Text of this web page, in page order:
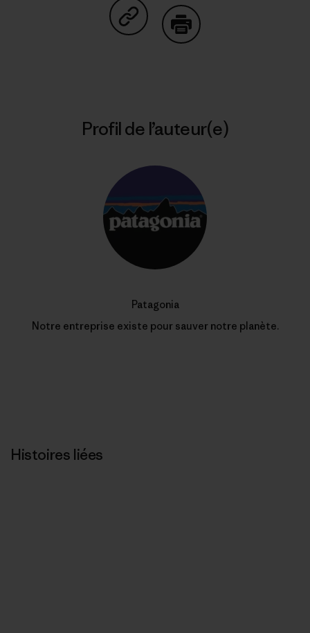
Partager sur Copy Link
Profil de l’auteur(e)
Patagonia
Notre entreprise existe pour sauver notre planète.
Histoires liées